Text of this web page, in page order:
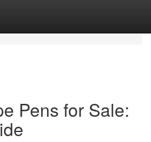
Pens for Sale: